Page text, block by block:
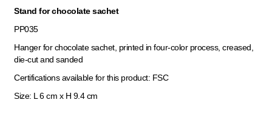
Stand for chocolate sachet
PP035
Hanger for chocolate sachet, printed in four-color process, creased,
die-cut and sanded
Certifications available for this product: FSC
Size: L 6 cm x H 9.4 cm